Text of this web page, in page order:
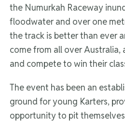
the Numurkah Raceway
floodwater and over one
the track is better than ever
come from all over Australia,
and compete to win their
The event has been an
ground for young Karters,
opportunity to pit